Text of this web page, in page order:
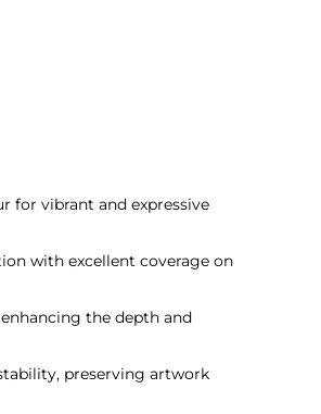
for vibrant and expressive
with excellent coverage on
the depth and
preserving artwork